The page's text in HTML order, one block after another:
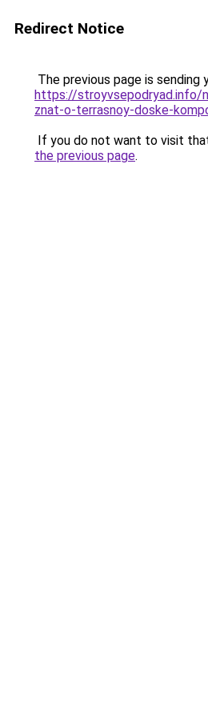
Redirect Notice
The previous page is sending
https://stroyvsepodryad.info/
znat-o-terrasnoy-doske-
If you do not want to visit
the previous page.